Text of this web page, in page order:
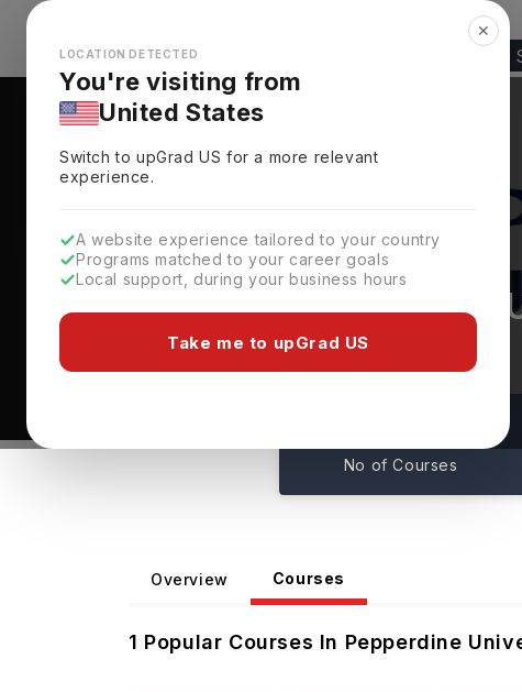
Looks like you're browsing from the United
✕
LOCATION DETECTED
You're visiting from
United States
Switch to upGradUS for a more relevant
experience.
A website experience tailored to your country
Programs matched to your career goals
Local support, during your business hours
Take me to upGrad US
Explore Countries
Courses At Pepperdine
California, USA
No of Courses
Overview Courses
1 Popular Courses In Pepperdine